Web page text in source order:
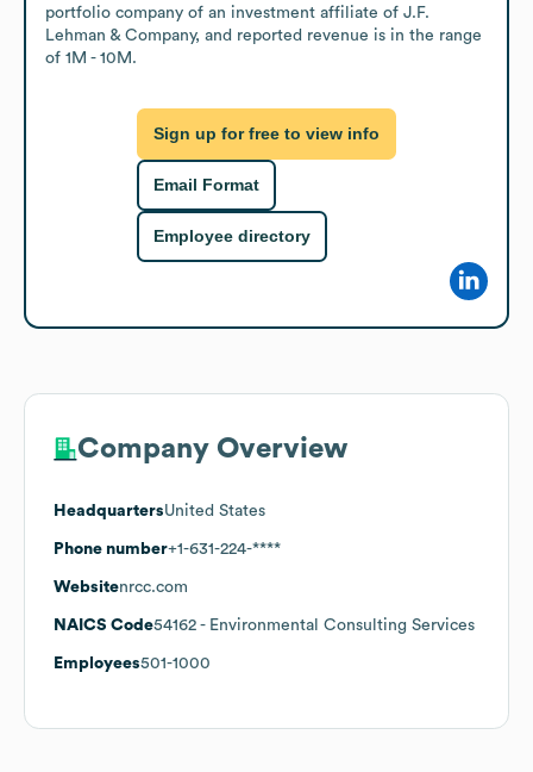
portfolio company of an investment affiliate of J.F.
Lehman & Company, and reported revenue is in the range
of 1M - 10M.
Sign up for free to view info
Email Format
Employee directory
Company Overview
HeadquartersUnited States
Phone number+1-631-224-****
Websitenrcc.com
NAICS Code54162 - Environmental Consulting Services
Employees501-1000